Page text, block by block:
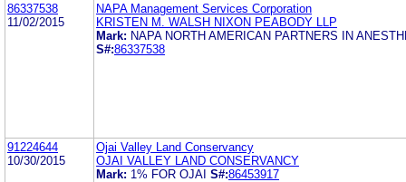
86337538
11/02/2015
NAPA Management Services Corporation
KRISTEN M. WALSH NIXON PEABODY LLP
Mark: NAPA NORTH AMERICAN PARTNERS IN
S#:86337538
91224644
10/30/2015
Ojai Valley Land Conservancy
OJAI VALLEY LAND CONSERVANCY
Mark: 1% FOR OJAI S#:86453917